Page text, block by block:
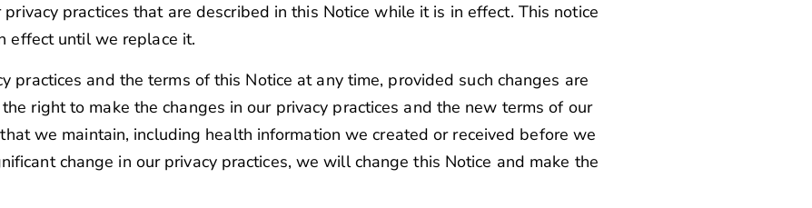
practices that are described in this Notice while it is in effect. This notice
effect until we replace it.
practices and the terms of this Notice at any time, provided such changes are
right to make the changes in our privacy practices and the new terms of our
we maintain, including health information we created or received before we
change in our privacy practices, we will change this Notice and make the